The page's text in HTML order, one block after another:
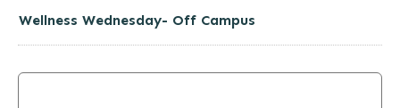
Wellness Wednesday- Off Campus